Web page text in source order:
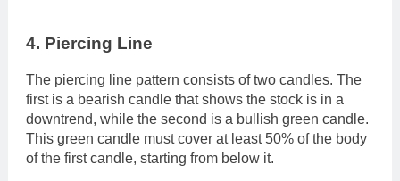
4. Piercing Line
The piercing line pattern consists of two candles. The
first is a bearish candle that shows the stock is in a
downtrend, while the second is a bullish green candle.
This green candle must cover at least 50% of the body
of the first candle, starting from below it.